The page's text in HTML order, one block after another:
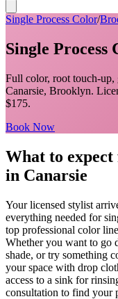
Single Process Color/
Single Process
Full color, root touch-up,
Canarsie, Brooklyn.
$175.
Book Now
What to
in Canarsie
Your licensed stylist
everything needed for
top professional color
Whether you want to go
shade, or try something
your space with drop
access to a sink for
consultation to find your